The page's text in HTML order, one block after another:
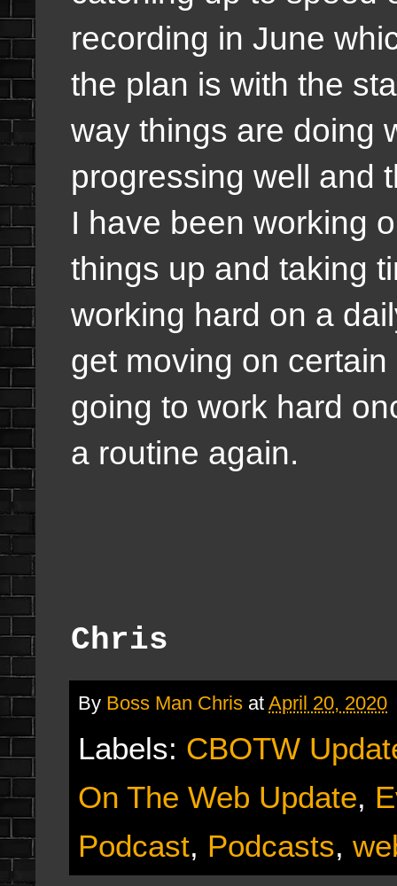
recording in June
the plan is with the
way things are doing
progressing well and
I have been working
things up and taking
working hard on a
get moving on
going to work hard
a routine again.
Chris
By Boss Man Chris at April 20, 2020
Labels: CBOTW
On The Web Update,
Podcast, Podcasts,